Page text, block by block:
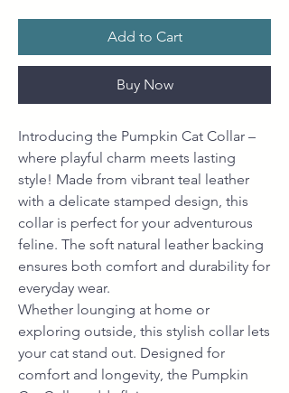
Add to Cart
Buy Now
Introducing the Pumpkin Cat Collar –
where playful charm meets lasting
style! Made from vibrant teal leather
with a delicate stamped design, this
collar is perfect for your adventurous
feline. The soft natural leather backing
ensures both comfort and durability for
everyday wear.
Whether lounging at home or
exploring outside, this stylish collar lets
your cat stand out. Designed for
comfort and longevity, the Pumpkin